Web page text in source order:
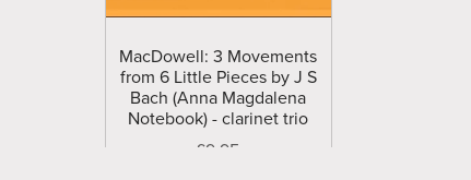
MacDowell: 3 Movements
from 6 Little Pieces by J S
Bach (Anna Magdalena
Notebook) - clarinet trio
£9.95